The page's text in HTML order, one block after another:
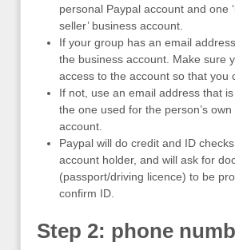
personal Paypal account and one
seller’ business account.
If your group has an email
the business account. Make sure
access to the account so that you
If not, use an email address that
the one used for the person’s own
account.
Paypal will do credit and ID
account holder, and will ask for
(passport/driving licence) to be
confirm ID.
Step 2: phone